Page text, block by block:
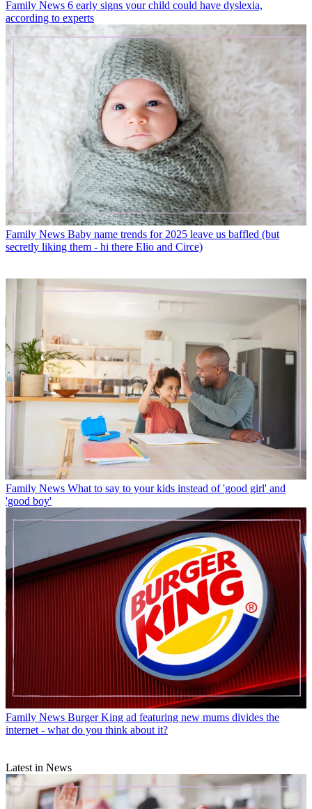
Family News 6 early signs your child could have dyslexia,
according to experts
Family News Baby name trends for 2025 leave us baffled (but
secretly liking them - hi there Elio and Circe)
Family News What to say to your kids instead of 'good girl' and
'good boy'
Family News Burger King ad featuring new mums divides the
internet - what do you think about it?
Latest in News